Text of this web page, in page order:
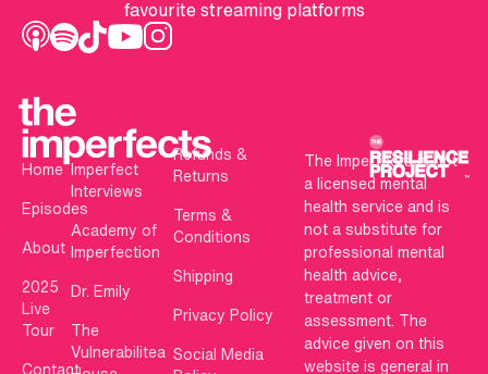
favourite streaming platforms
Home
Episodes
About
2025
Live
Tour
Contact
Imperfect
Interviews
Academy of
Imperfection
Dr. Emily
The
Vulnerabilitea
Refunds &
Returns
Terms &
Conditions
Shipping
Privacy Policy
Social Media
The Imperfects is not
a licensed mental
health service and is
not a substitute for
professional mental
health advice,
treatment or
assessment. The
advice given on this
website is general in